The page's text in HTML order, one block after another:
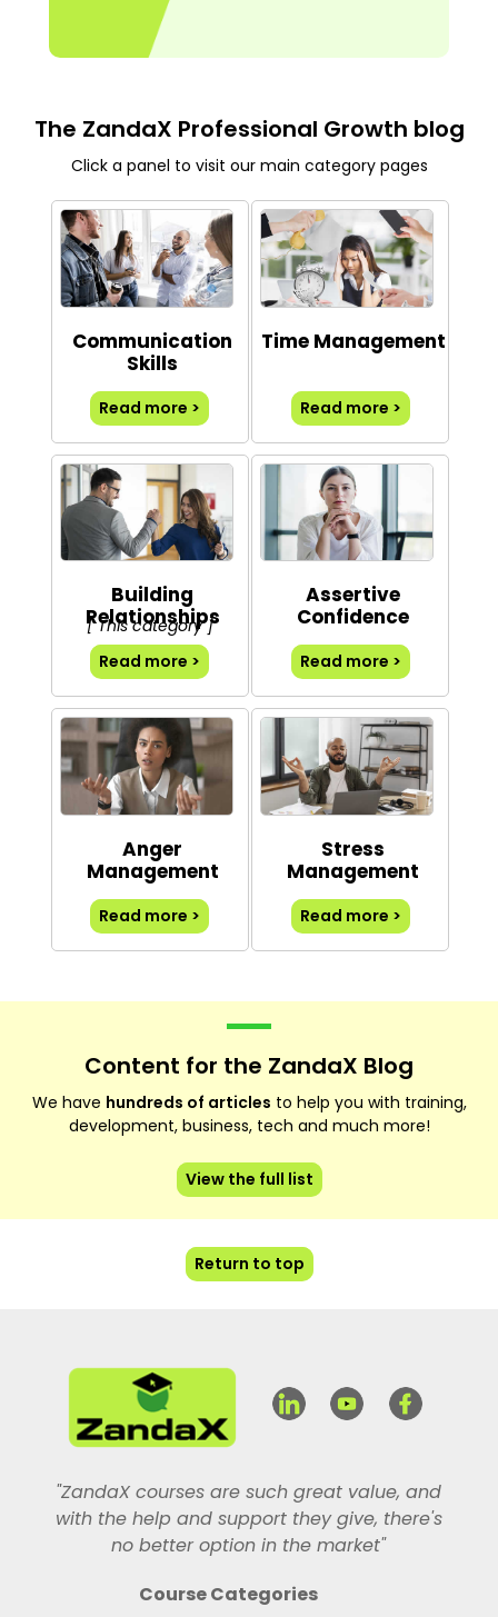
The ZandaX Professional Growth blog
Click a panel to visit our main category pages
Communication
Skills
Read more >
Time Management
Read more >
Building
Relationships
[ This category ]
Read more >
Assertive
Confidence
Read more >
Anger
Management
Read more >
Stress
Management
Read more >
Content for the ZandaX Blog
We have hundreds of articles to help you with training,
development, business, tech and much more!
View the full list
Return to top
"ZandaX courses are such great value, and
with the help and support they give, there's
no better option in the market"
Course Categories